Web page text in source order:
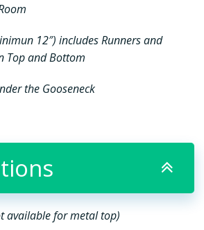
12″) includes Runners and
Top and Bottom
the Gooseneck
available for metal top)